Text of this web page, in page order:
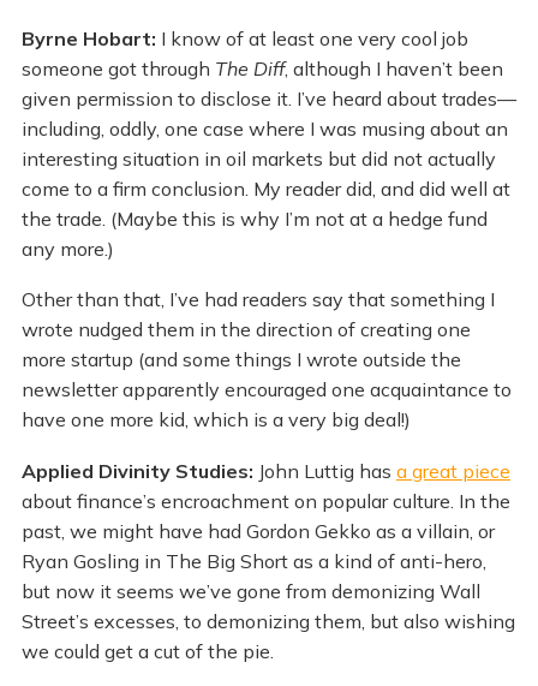
Byrne Hobart: I know of at least one very cool job
someone got through The Diff, although I haven’t been
given permission to disclose it. I’ve heard about trades—
including, oddly, one case where I was musing about an
interesting situation in oil markets but did not actually
come to a firm conclusion. My reader did, and did well at
the trade. (Maybe this is why I’m not at a hedge fund
any more.)
Other than that, I’ve had readers say that something I
wrote nudged them in the direction of creating one
more startup (and some things I wrote outside the
newsletter apparently encouraged one acquaintance to
have one more kid, which is a very big deal!)
Applied Divinity Studies: John Luttig has a great piece
about finance’s encroachment on popular culture. In the
past, we might have had Gordon Gekko as a villain, or
Ryan Gosling in The Big Short as a kind of anti-hero,
but now it seems we’ve gone from demonizing Wall
Street’s excesses, to demonizing them, but also wishing
we could get a cut of the pie.